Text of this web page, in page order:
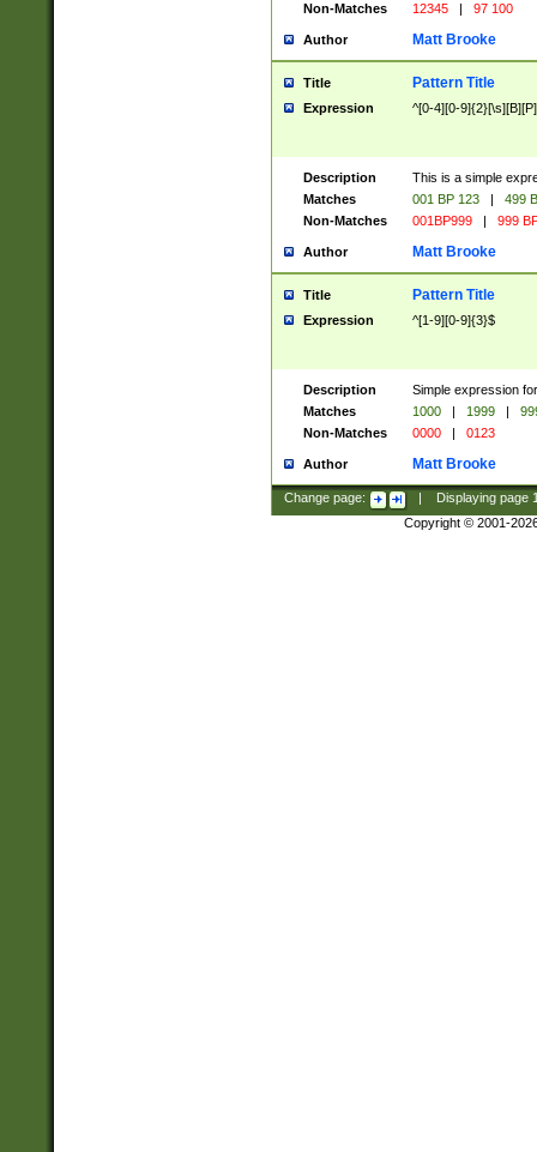
Non-Matches
12345 | 97 100
Author Matt Brooke
Title Pattern Title
Expression ^[0-4][0-
Description
This is a simple
Matches
001 BP 123 |
499
Non-Matches
001BP999 | 999
Author Matt Brooke
Title Pattern Title
Expression ^[1-9][0-9]{3}$
Description
Simple expression
Matches
1000 | 1999 |
Non-Matches
0000 | 0123
Author Matt Brooke
Change page: Displaying page
Copyright © 2001-